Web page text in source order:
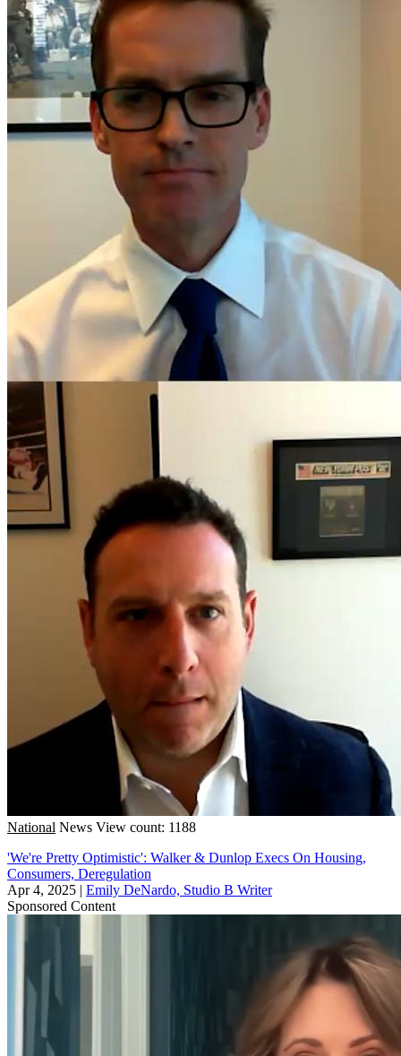
National News View count: 1188
'We're Pretty Optimistic': Walker & Dunlop Execs On Housing,
Consumers, Deregulation
Apr 4, 2025 | Emily DeNardo, Studio B Writer
Sponsored Content